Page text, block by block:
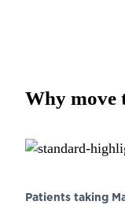
Why move
Patients taking